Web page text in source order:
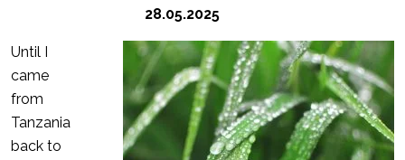
28.05.2025
Until I
came
from
Tanzania
back to